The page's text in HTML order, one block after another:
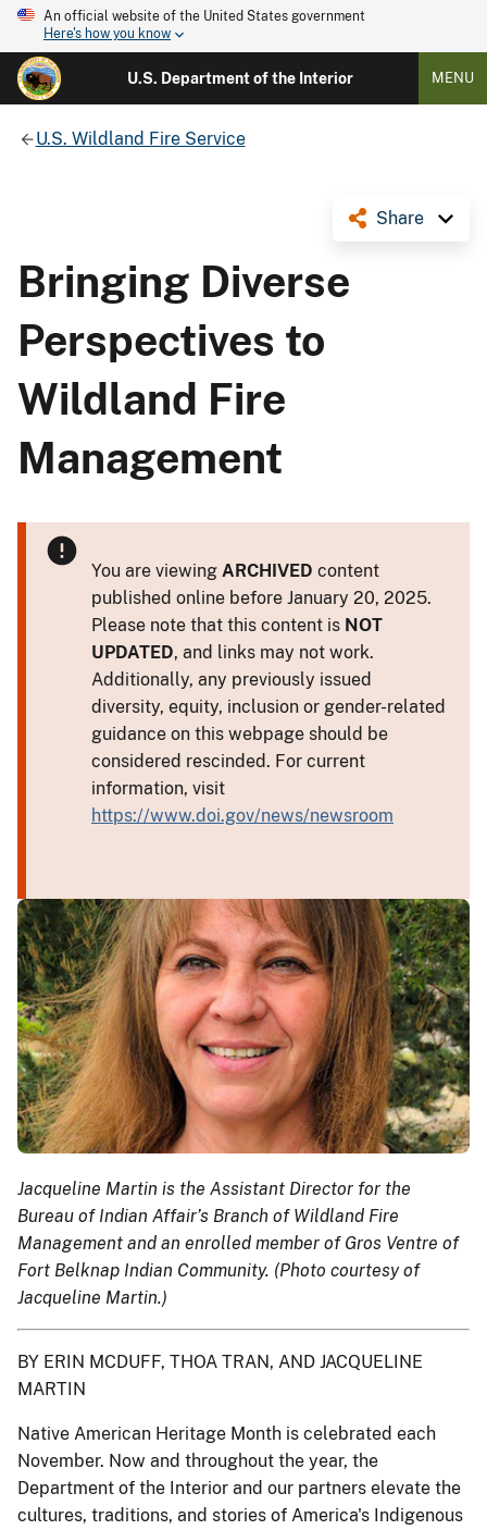
An official website of the United States government
Here's how you know
U.S. Department of the Interior MENU
U.S. Wildland Fire Service
Share
Bringing Diverse
Perspectives to
Wildland Fire
Management
You are viewing ARCHIVED content
published online before January 20, 2025.
Please note that this content is NOT
UPDATED, and links may not work.
Additionally, any previously issued
diversity, equity, inclusion or gender-related
guidance on this webpage should be
considered rescinded. For current
information, visit
https://www.doi.gov/news/newsroom
Jacqueline Martin is the Assistant Director for the
Bureau of Indian Affair’s Branch of Wildland Fire
Management and an enrolled member of Gros Ventre of
Fort Belknap Indian Community. (Photo courtesy of
Jacqueline Martin.)
BY ERIN MCDUFF, THOA TRAN, AND JACQUELINE
MARTIN
Native American Heritage Month is celebrated each
November. Now and throughout the year, the
Department of the Interior and our partners elevate the
cultures, traditions, and stories of America's Indigenous